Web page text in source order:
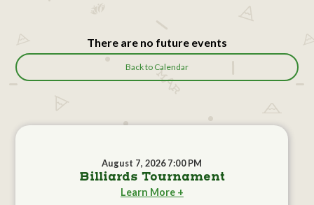
There are no future events
Back to Calendar
August 7, 2026 7:00 PM
Billiards Tournament
Learn More +